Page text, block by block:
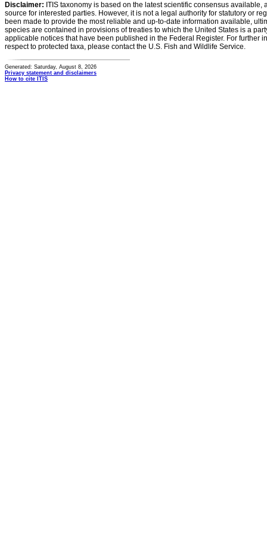
Disclaimer: ITIS taxonomy is based on the latest scientific consensus
source for interested parties. However, it is not a legal authority for statutory or
been made to provide the most reliable and up-to-date information available,
species are contained in provisions of treaties to which the United States is a
applicable notices that have been published in the Federal Register. For further
respect to protected taxa, please contact the U.S. Fish and Wildlife Service.
Generated: Saturday, August 8, 2026
Privacy statement and disclaimers
How to cite ITIS